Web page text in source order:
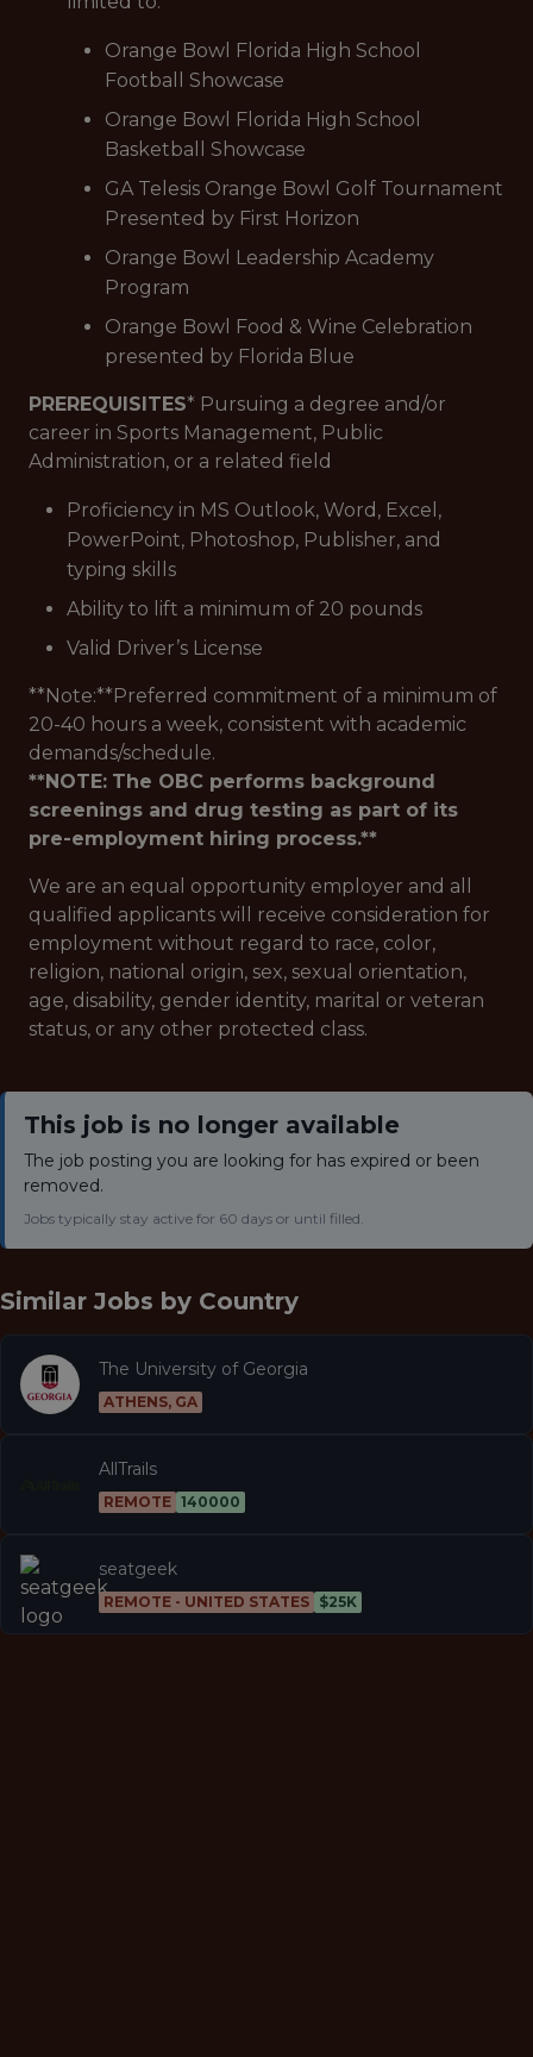
Orange Bowl Florida High School
Football Showcase
Orange Bowl Florida High School
Basketball Showcase
GA Telesis Orange Bowl Golf Tournament
Presented by First Horizon
Orange Bowl Leadership Academy
Program
Orange Bowl Food & Wine Celebration
presented by Florida Blue
PREREQUISITES* Pursuing a degree and/or
career in Sports Management, Public
Administration, or a related field
Proficiency in MS Outlook, Word, Excel,
PowerPoint, Photoshop, Publisher, and
typing skills
Ability to lift a minimum of 20 pounds
Valid Driver’s License
**Note:**Preferred commitment of a minimum of
20-40 hours a week, consistent with academic
demands/schedule.
**NOTE: The OBC performs background
screenings and drug testing as part of its
pre-employment hiring process.**
We are an equal opportunity employer and all
qualified applicants will receive consideration for
employment without regard to race, color,
religion, national origin, sex, sexual orientation,
age, disability, gender identity, marital or veteran
status, or any other protected class.
This job is no longer available
The job posting you are looking for has expired or been
removed.
Jobs typically stay active for 60 days or until filled.
Similar Jobs by Country
The University of Georgia
ATHENS, GA
AllTrails
REMOTE 140000
seatgeek
REMOTE - UNITED STATES $25K